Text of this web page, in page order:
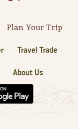
Plan Your Trip
Travel Trade
About Us